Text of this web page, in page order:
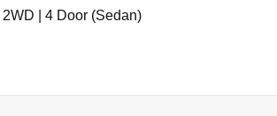
2WD | 4 Door (Sedan)